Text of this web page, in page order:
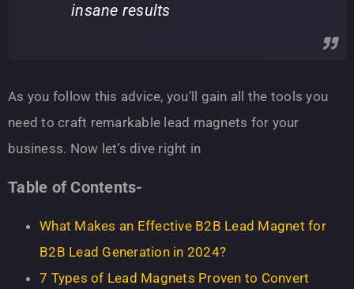
insane results
As you follow this advice, you’ll gain all the tools you
need to craft remarkable lead magnets for your
business. Now let’s dive right in
Table of Contents-
What Makes an Effective B2B Lead Magnet for
B2B Lead Generation in 2024?
7 Types of Lead Magnets Proven to Convert